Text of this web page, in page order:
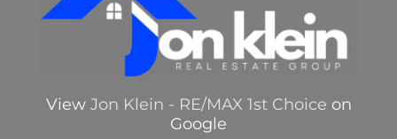
View Jon Klein - RE/MAX 1st Choice on
Google